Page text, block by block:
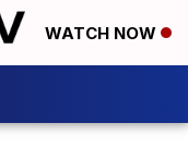
WATCH NOW